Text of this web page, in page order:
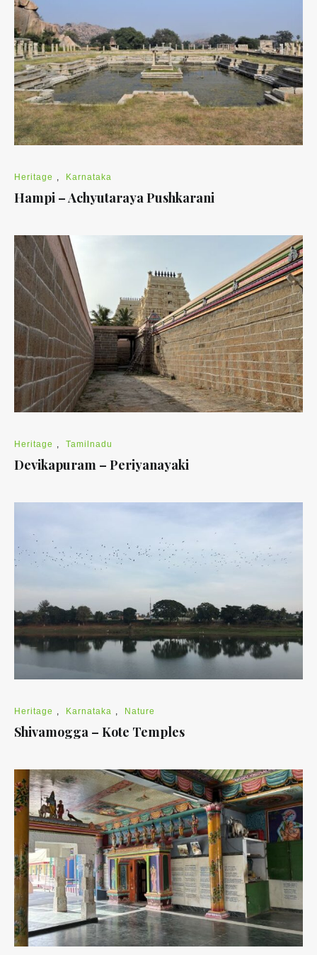
Heritage , Karnataka
Hampi – Achyutaraya Pushkarani
Heritage , Tamilnadu
Devikapuram – Periyanayaki
Heritage , Karnataka , Nature
Shivamogga – Kote Temples